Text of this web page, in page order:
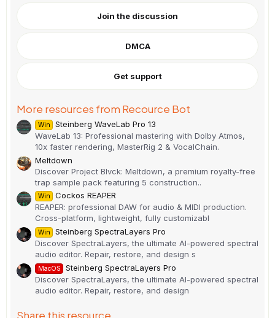
t
(
s
Join the discussion
DMCA
Get support
More resources from Recource Bot
Win
Steinberg WaveLab Pro 13
WaveLab 13: Professional mastering with Dolby Atmos,
10x faster rendering, MasterRig 2 & VocalChain.
Meltdown
Discover Project Blvck: Meltdown, a premium royalty-free
trap sample pack featuring 5 construction..
Win
Cockos REAPER
REAPER: professional DAW for audio & MIDI production.
Cross-platform, lightweight, fully customizabl
Win
Steinberg SpectraLayers Pro
Discover SpectraLayers, the ultimate AI-powered spectral
audio editor. Repair, restore, and design s
MacOS
Steinberg SpectraLayers Pro
Discover SpectraLayers, the ultimate AI-powered spectral
audio editor. Repair, restore, and design
Share this resource